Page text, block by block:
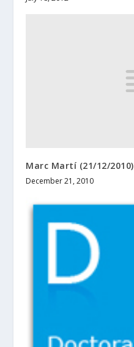
Marc Martí (21/12/2010)
December 21, 2010